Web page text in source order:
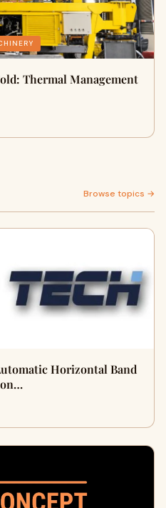
Thermal Management
Browse topics →
Horizontal Band